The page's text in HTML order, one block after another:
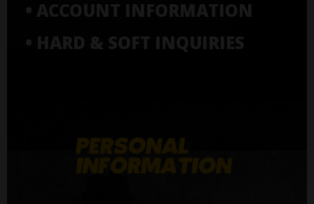
• ACCOUNT INFORMATION
• HARD & SOFT INQUIRIES